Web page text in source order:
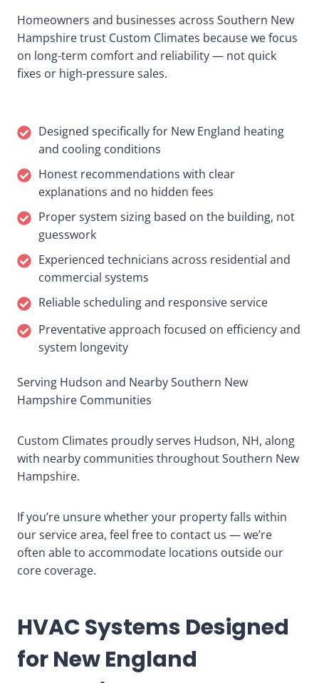
Homeowners and businesses across Southern New
Hampshire trust Custom Climates because we focus
on long-term comfort and reliability — not quick
fixes or high-pressure sales.
Designed specifically for New England heating
and cooling conditions
Honest recommendations with clear
explanations and no hidden fees
Proper system sizing based on the building, not
guesswork
Experienced technicians across residential and
commercial systems
Reliable scheduling and responsive service
Preventative approach focused on efficiency and
system longevity
Serving Hudson and Nearby Southern New
Hampshire Communities
Custom Climates proudly serves Hudson, NH, along
with nearby communities throughout Southern New
Hampshire.
If you’re unsure whether your property falls within
our service area, feel free to contact us — we’re
often able to accommodate locations outside our
core coverage.
HVAC Systems Designed
for New England